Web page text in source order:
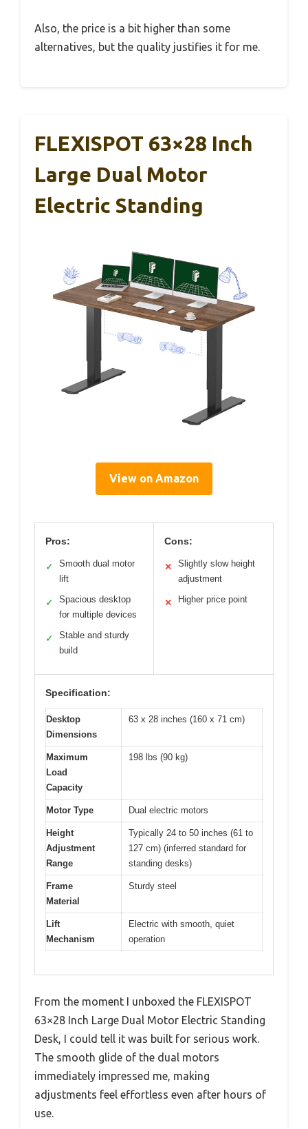
Also, the price is a bit higher than some
alternatives, but the quality justifies it for me.
FLEXISPOT 63×28 Inch
Large Dual Motor
Electric Standing
View on Amazon
Pros:
✓
Smooth dual motor
lift
✓
Spacious desktop
for multiple devices
✓
Stable and sturdy
build
Cons:
✕
Slightly slow height
adjustment
✕ Higher price point
Specification:
Desktop
Dimensions
63 x 28 inches (160 x 71 cm)
Maximum
Load
Capacity
198 lbs (90 kg)
Motor Type Dual electric motors
Height
Adjustment
Range
Typically 24 to 50 inches (61 to
127 cm) (inferred standard for
standing desks)
Frame
Material
Sturdy steel
Lift
Mechanism
Electric with smooth, quiet
operation
From the moment I unboxed the FLEXISPOT
63×28 Inch Large Dual Motor Electric Standing
Desk, I could tell it was built for serious work.
The smooth glide of the dual motors
immediately impressed me, making
adjustments feel effortless even after hours of
use.